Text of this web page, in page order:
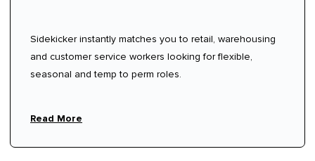
Sidekicker instantly matches you to retail, warehousing
and customer service workers looking for flexible,
seasonal and temp to perm roles.
Read More